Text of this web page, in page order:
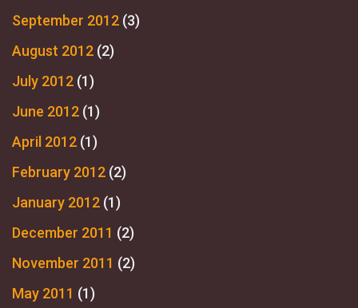
September 2012 (3)
August 2012 (2)
July 2012 (1)
June 2012 (1)
April 2012 (1)
February 2012 (2)
January 2012 (1)
December 2011 (2)
November 2011 (2)
May 2011 (1)